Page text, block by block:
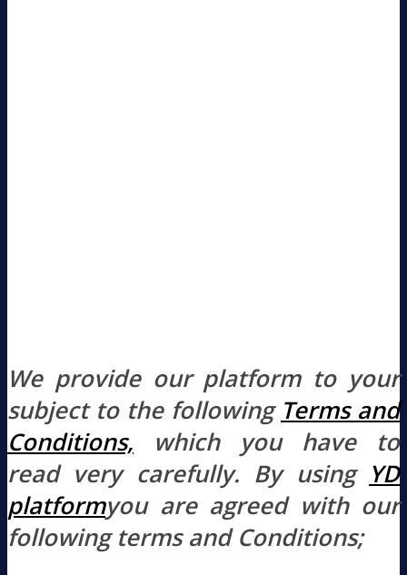
We provide our platform to your
subject to the following Terms and
Conditions, which you have to
read very carefully. By using YD
platformyou are agreed with our
following terms and Conditions;